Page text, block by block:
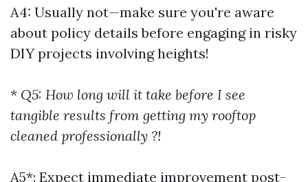
A4: Usually not—make sure you're aware
about policy details before engaging in risky
DIY projects involving heights!
* Q5: How long will it take before I see
tangible results from getting my rooftop
cleaned professionally ?!
A5*: Expect immediate improvement post-